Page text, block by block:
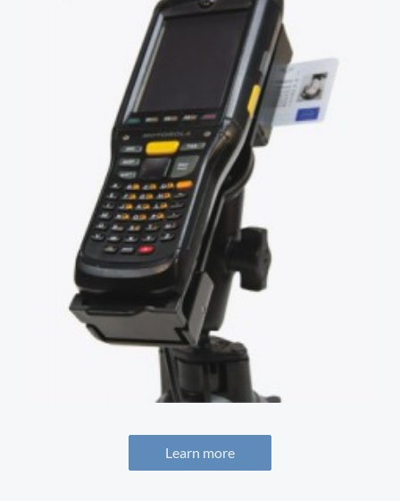
Learn more